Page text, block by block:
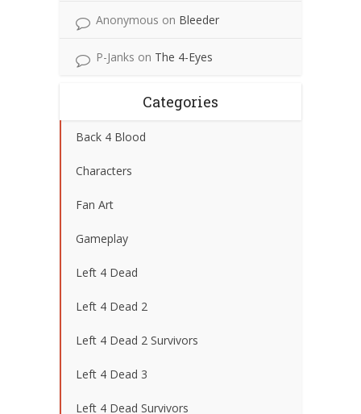
Anonymous on Bleeder
P-Janks on The 4-Eyes
Categories
Back 4 Blood
Characters
Fan Art
Gameplay
Left 4 Dead
Left 4 Dead 2
Left 4 Dead 2 Survivors
Left 4 Dead 3
Left 4 Dead Survivors